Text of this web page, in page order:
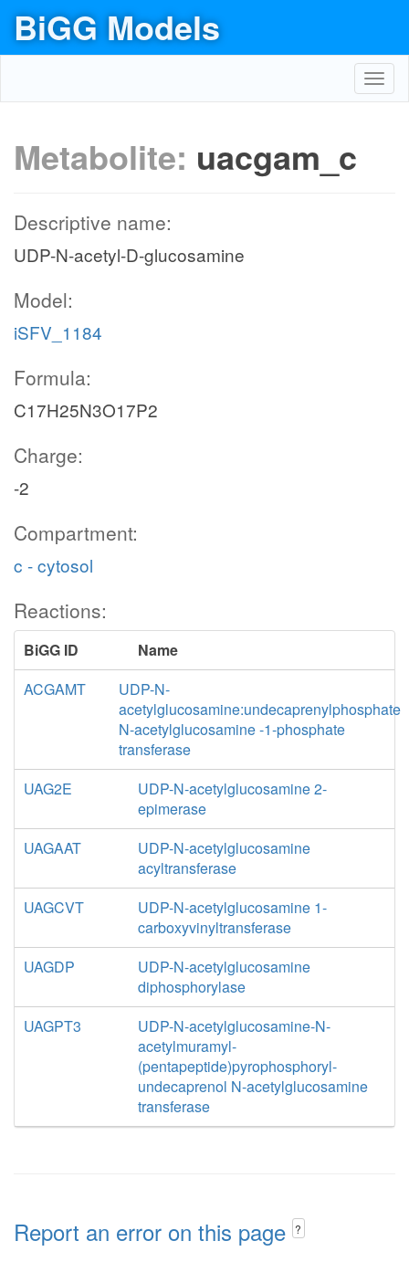
BiGG Models
Metabolite: uacgam_c
Descriptive name:
UDP-N-acetyl-D-glucosamine
Model:
iSFV_1184
Formula:
C17H25N3O17P2
Charge:
-2
Compartment:
c - cytosol
Reactions:
BiGG ID
Name
ACGAMT
UDP-N-
acetylglucosamine:undecaprenylphosphate
N-acetylglucosamine -1-phosphate
transferase
UAG2E
UDP-N-acetylglucosamine 2-
epimerase
UAGAAT
UDP-N-acetylglucosamine
acyltransferase
UAGCVT
UDP-N-acetylglucosamine 1-
carboxyvinyltransferase
UAGDP
UDP-N-acetylglucosamine
diphosphorylase
UAGPT3
UDP-N-acetylglucosamine-N-
acetylmuramyl-
(pentapeptide)pyrophosphoryl-
undecaprenol N-acetylglucosamine
transferase
Report an error on this page ?